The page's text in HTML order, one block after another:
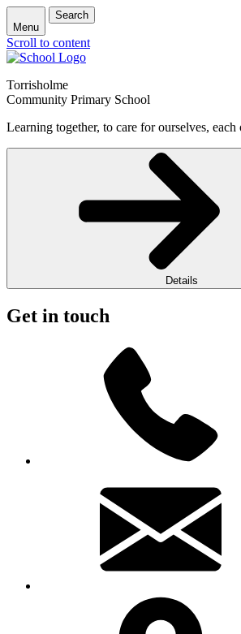
Menu
Search
Scroll to content
Torrisholme
Community Primary School
Learning together, to care for ourselves,
Details
Get in touch